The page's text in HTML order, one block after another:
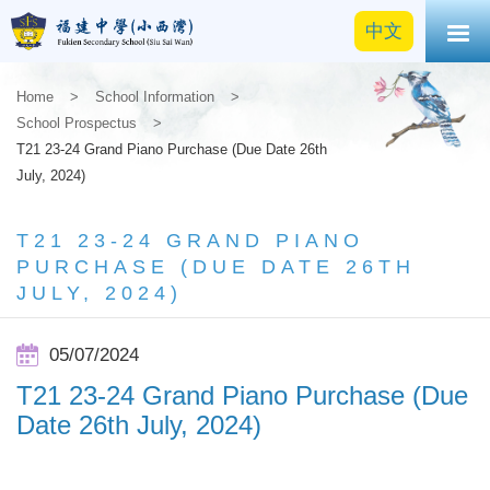
中文
Home > School Information
>
School Prospectus
>
T21 23-24 Grand Piano Purchase (Due Date 26th
July, 2024)
T21 23-24 GRAND PIANO
PURCHASE (DUE DATE 26TH
JULY, 2024)
05/07/2024
T21 23-24 Grand Piano Purchase (Due
Date 26th July, 2024)